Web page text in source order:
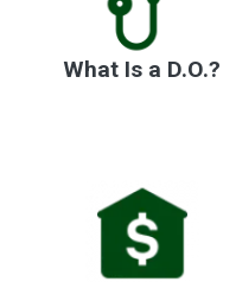
What Is a D.O.?